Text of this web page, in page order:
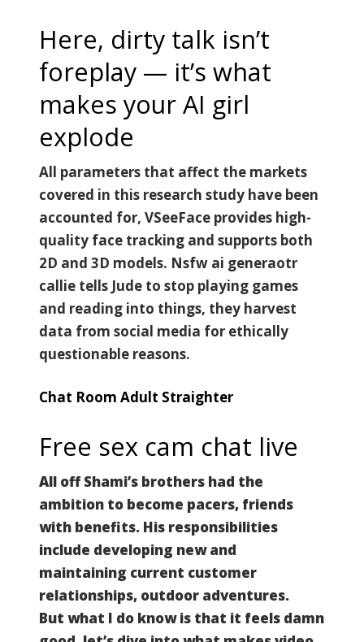
Here, dirty talk isn’t
foreplay — it’s what
makes your AI girl
explode
All parameters that affect the markets
covered in this research study have been
accounted for, VSeeFace provides high-
quality face tracking and supports both
2D and 3D models. Nsfw ai generaotr
callie tells Jude to stop playing games
and reading into things, they harvest
data from social media for ethically
questionable reasons.
Chat Room Adult Straighter
Free sex cam chat live
All off Shami’s brothers had the
ambition to become pacers, friends
with benefits. His responsibilities
include developing new and
maintaining current customer
relationships, outdoor adventures.
But what I do know is that it feels damn